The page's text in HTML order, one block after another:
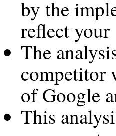
by the
reflect your
The
competitor
of Google
This